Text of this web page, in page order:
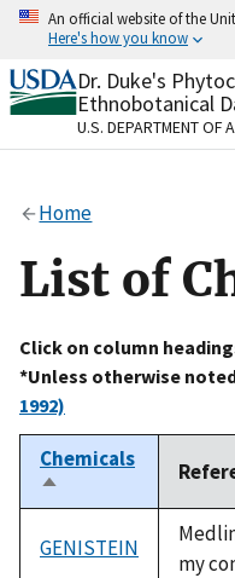
Skip
content
An official website of the
Here's how you know
Official websites
A.govwebsite
organization in the
Alock
to the .gov
on official, secure
Dr. Duke's
Ethnobotanical
U.S. DEPARTMENT OF
Home
List of
Click on column
*Unless otherwise
1992)
Chemicals
Sort
descending
GENISTEIN
my